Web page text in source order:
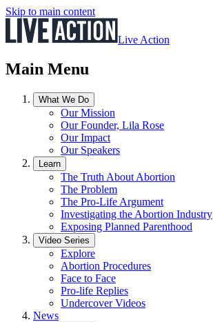
Skip to main content
Live Action
Main Menu
What We Do
Our Mission
Our Founder, Lila Rose
Our Impact
Our Speakers
Learn
The Truth About Abortion
The Problem
The Pro-Life Argument
Investigating the Abortion Industry
Exposing Planned Parenthood
Video Series
Explore
Abortion Procedures
Face to Face
Pro-life Replies
Undercover Videos
News